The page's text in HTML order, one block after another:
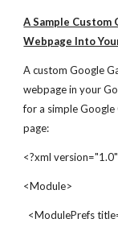
A Sample Custom
Webpage Into
A custom Google
webpage in your
for a simple
page:
<?xml
<Module>
<ModulePrefs